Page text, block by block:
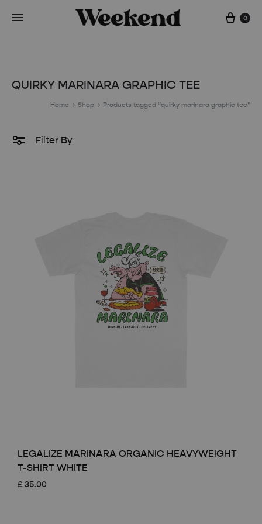
Cart
0
QUIRKY MARINARA GRAPHIC TEE
Home Shop Products tagged “quirky marinara graphic tee”
Filter By
LEGALIZE MARINARA ORGANIC HEAVYWEIGHT
T-SHIRT WHITE
£ 35.00